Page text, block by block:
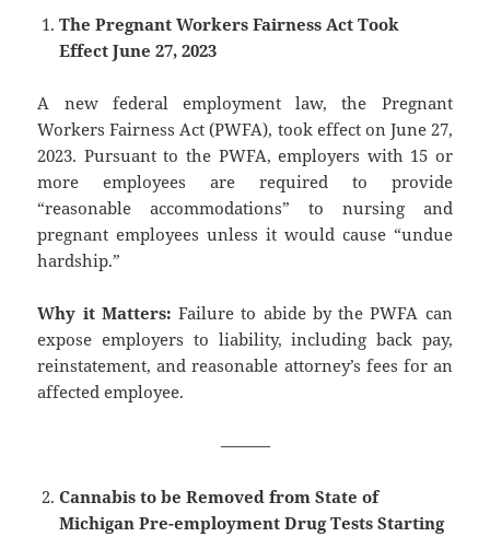
The Pregnant Workers Fairness Act Took
Effect June 27, 2023
A new federal employment law, the Pregnant
Workers Fairness Act (PWFA), took effect on June 27,
2023. Pursuant to the PWFA, employers with 15 or
more employees are required to provide
“reasonable accommodations” to nursing and
pregnant employees unless it would cause “undue
hardship.”
Why it Matters:Failure to abide by the PWFA can
expose employers to liability, including back pay,
reinstatement, and reasonable attorney’s fees for an
affected employee.
———
Cannabis to be Removed from State of
Michigan Pre-employment Drug Tests Starting